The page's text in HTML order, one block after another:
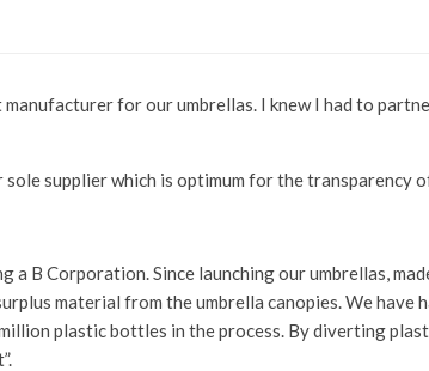
for our umbrellas. I knew I had to
supplier which is optimum for the transparency
B Corporation. Since launching our umbrellas,
material from the umbrella canopies. We have
plastic bottles in the process. By diverting